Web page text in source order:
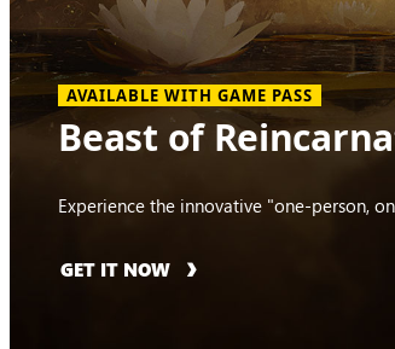
AVAILABLE WITH GAME PASS
Beast of
Experience the innovative "one-person,
GET IT NOW